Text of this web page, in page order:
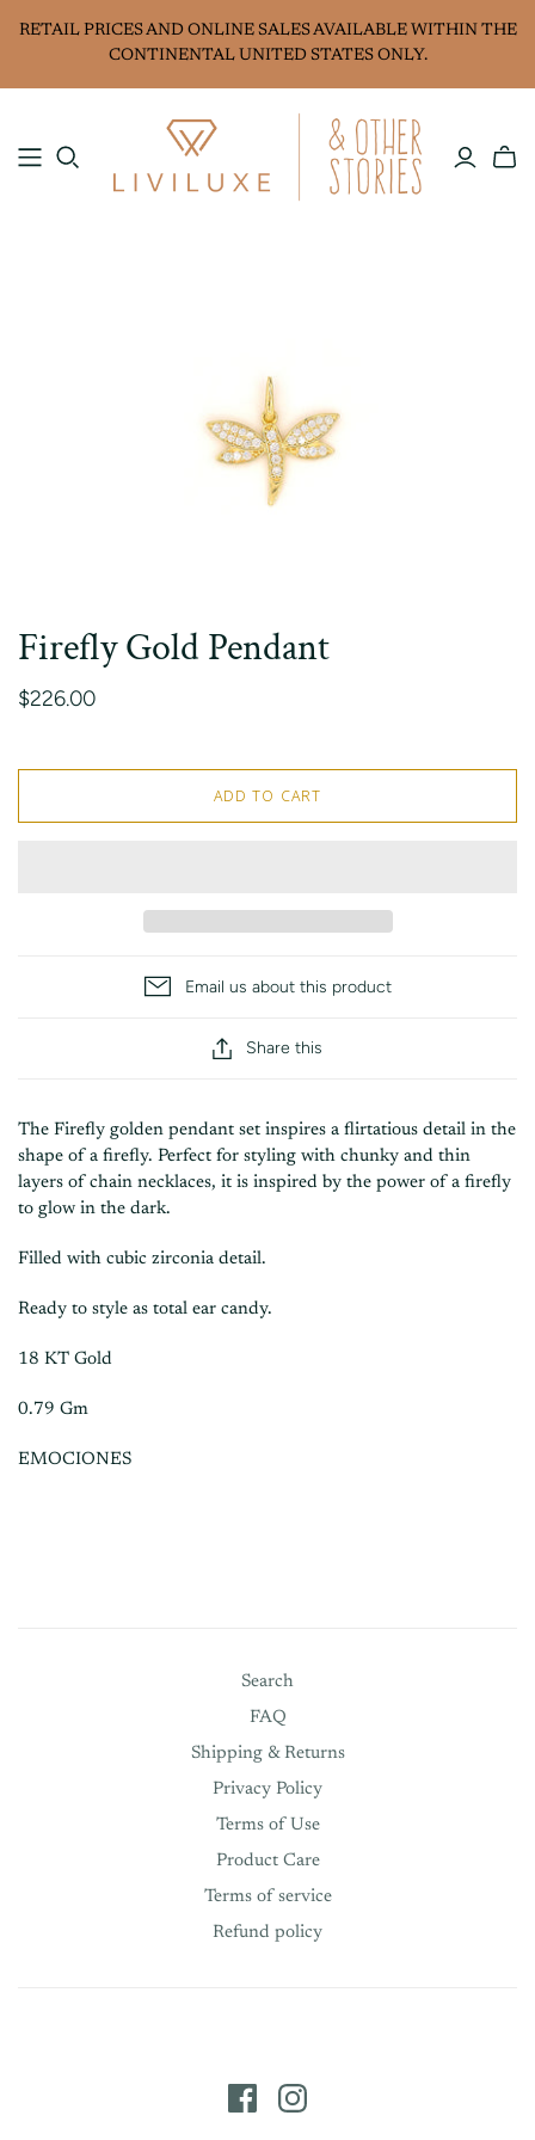
RETAIL PRICES AND ONLINE SALES AVAILABLE WITHIN THE
CONTINENTAL UNITED STATES ONLY.
Firefly Gold Pendant
$226.00
ADD TO CART
Email us about this product
Share this
The Firefly golden pendant set inspires a flirtatious detail in the
shape of a firefly. Perfect for styling with chunky and thin
layers of chain necklaces, it is inspired by the power of a firefly
to glow in the dark.
Filled with cubic zirconia detail.
Ready to style as total ear candy.
18 KT Gold
0.79 Gm
EMOCIONES
Search
FAQ
Shipping & Returns
Privacy Policy
Terms of Use
Product Care
Terms of service
Refund policy